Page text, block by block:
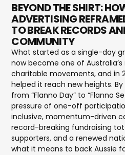
BEYOND THE SHIRT:
ADVERTISING
TO BREAK RECORDS
COMMUNITY
What started as a single-day
now become one of
charitable movements, and in
helped it reach new heights.
from “Flanno Day” to “Flanno
pressure of one-off
inclusive, momentum-driven
record-breaking fundraising
supporters, and a renewed
what it means to back Aussie